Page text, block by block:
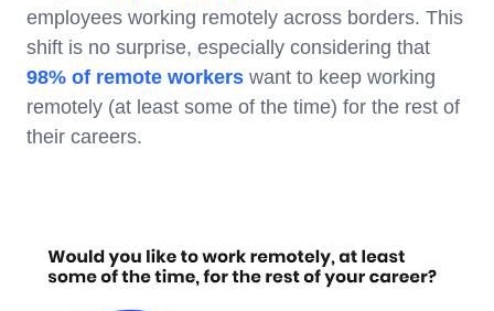
employees working remotely across borders. This
shift is no surprise, especially considering that
98% of remote workers want to keep working
remotely (at least some of the time) for the rest of
their careers.